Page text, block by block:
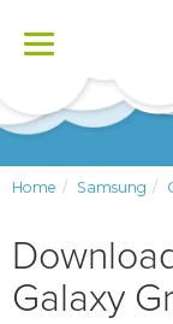
Toggle
Home Samsung
Galaxy